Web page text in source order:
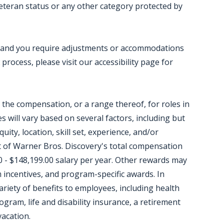
status or any other category protected by
you require adjustments or accommodations
please visit our accessibility page for
compensation, or a range thereof, for roles in
will vary based on several factors, including but
location, skill set, experience, and/or
Warner Bros. Discovery's total compensation
- $148,199.00 salary per year. Other rewards may
and program-specific awards. In
of benefits to employees, including health
life and disability insurance, a retirement